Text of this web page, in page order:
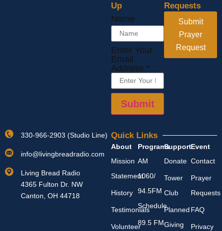
Up
Your
Email
Name
Name
Enter Your
Email
Address *
Submit
Requests
Submit
Prayer
Request
330-966-2903 (Studio Line)
info@livingbreadradio.com
Living Bread Radio
4365 Fulton Dr. NW
Canton, OH 44718
Quick Links
About
Mission
Statement
History
Testimonials
Volunteer
Programs
AM
1060/
94.5FM
Schedule
89.5 FM
Support
Donate
Tower
Club
Planned
Giving
Event
Contact
Prayer
Requests
FAQ
Privacy